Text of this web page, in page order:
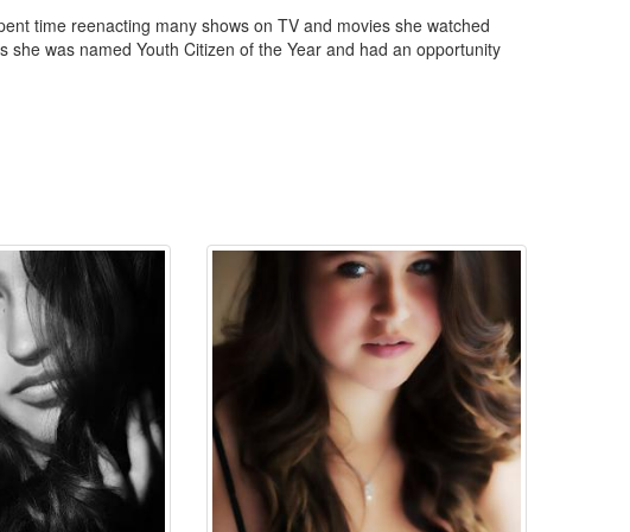
time reenacting many shows on TV and movies she watched
was named Youth Citizen of the Year and had an opportunity